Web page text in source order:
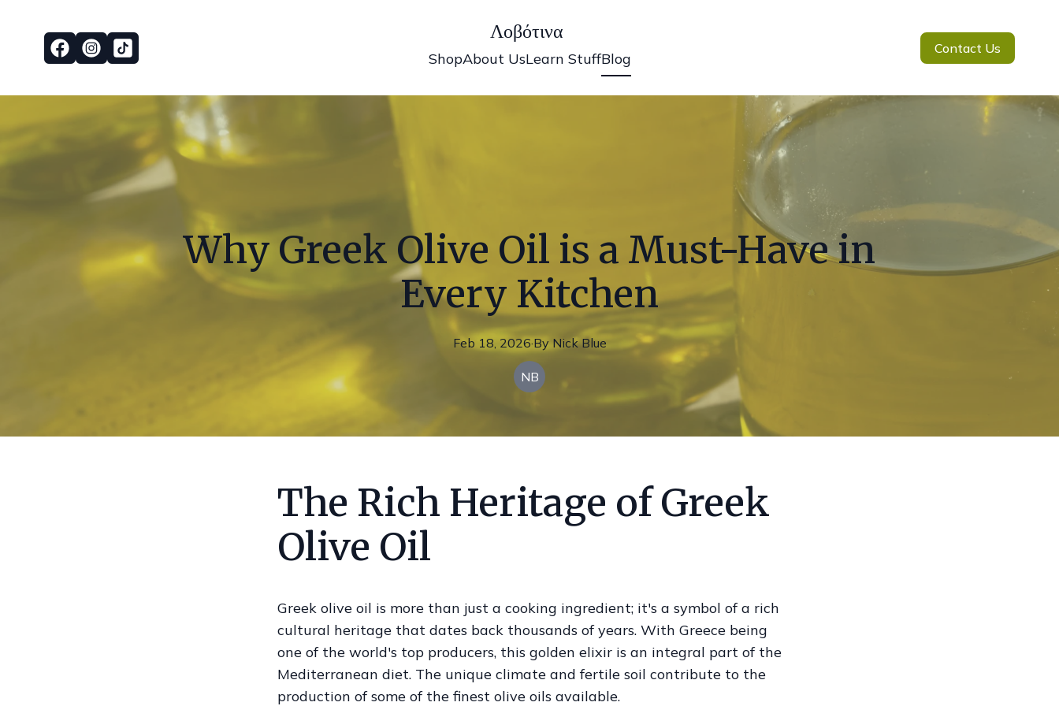
Λοβότινα
ShopAbout UsLearn StuffBlog
Contact Us
Why Greek Olive Oil is a Must-Have in
Every Kitchen
Feb 18, 2026·By Nick Blue
NB
The Rich Heritage of Greek
Olive Oil
Greek olive oil is more than just a cooking ingredient; it's a symbol of a rich
cultural heritage that dates back thousands of years. With Greece being
one of the world's top producers, this golden elixir is an integral part of the
Mediterranean diet. The unique climate and fertile soil contribute to the
production of some of the finest olive oils available.